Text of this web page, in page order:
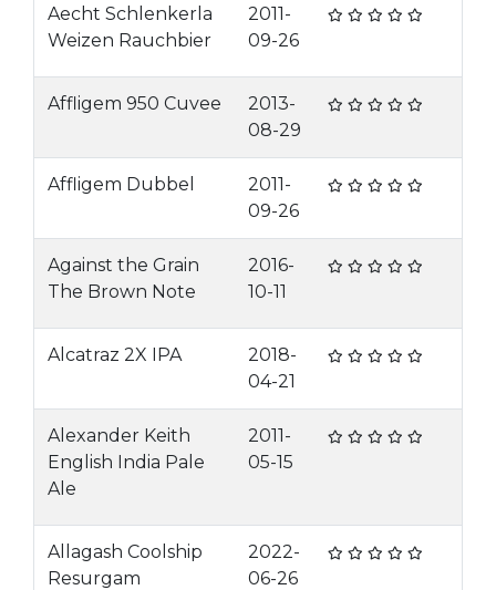
Aecht Schlenkerla
Weizen Rauchbier
2011-
09-26
Affligem 950 Cuvee
2013-
08-29
Affligem Dubbel
2011-
09-26
Against the Grain
The Brown Note
2016-
10-11
Alcatraz 2X IPA
2018-
04-21
Alexander Keith
English India Pale
Ale
2011-
05-15
Allagash Coolship
Resurgam
2022-
06-26